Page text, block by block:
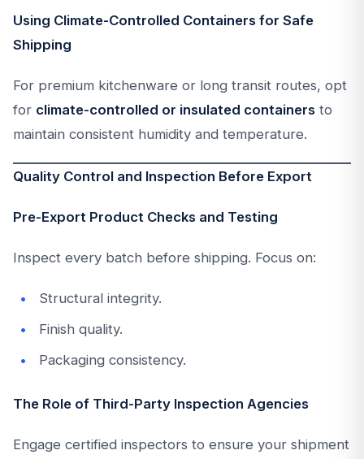
Using Climate-Controlled Containers for Safe
Shipping
For premium kitchenware or long transit routes, opt
for climate-controlled or insulated containers to
maintain consistent humidity and temperature.
Quality Control and Inspection Before Export
Pre-Export Product Checks and Testing
Inspect every batch before shipping. Focus on:
Structural integrity.
Finish quality.
Packaging consistency.
The Role of Third-Party Inspection Agencies
Engage certified inspectors to ensure your shipment